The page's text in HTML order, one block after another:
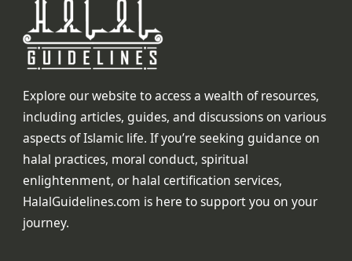
Explore our website to access a wealth of resources,
including articles, guides, and discussions on various
aspects of Islamic life. If you’re seeking guidance on
halal practices, moral conduct, spiritual
enlightenment, or halal certification services,
HalalGuidelines.com is here to support you on your
journey.